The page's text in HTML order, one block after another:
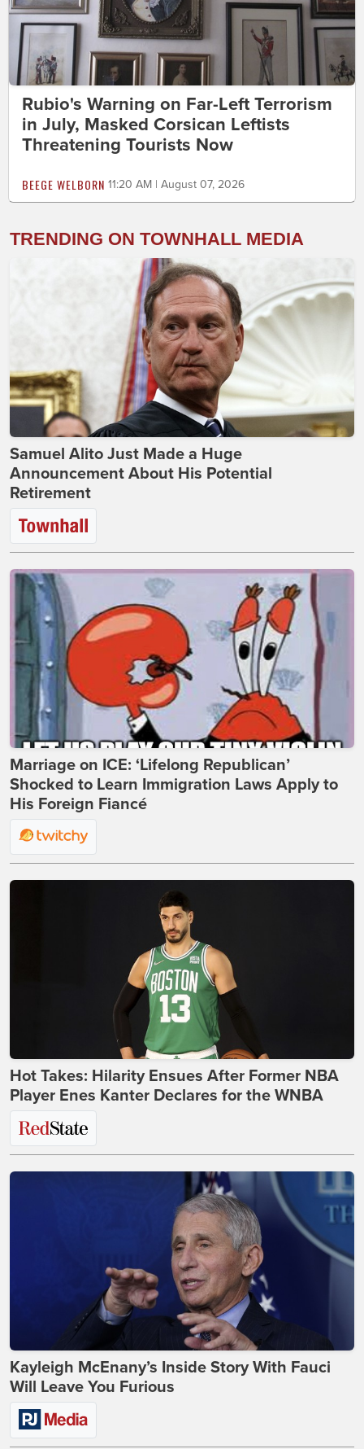
Rubio's Warning on Far-Left Terrorism
in July, Masked Corsican Leftists
Threatening Tourists Now
BEEGE WELBORN 11:20 AM | August 07, 2026
TRENDING ON TOWNHALL MEDIA
Samuel Alito Just Made a Huge
Announcement About His Potential
Retirement
Marriage on ICE: ‘Lifelong Republican’
Shocked to Learn Immigration Laws Apply to
His Foreign Fiancé
Hot Takes: Hilarity Ensues After Former NBA
Player Enes Kanter Declares for the WNBA
Kayleigh McEnany’s Inside Story With Fauci
Will Leave You Furious